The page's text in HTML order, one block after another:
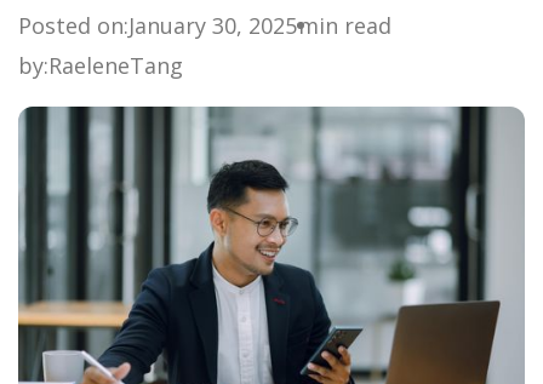
Posted on:January 30, 2025min read
by:RaeleneTang